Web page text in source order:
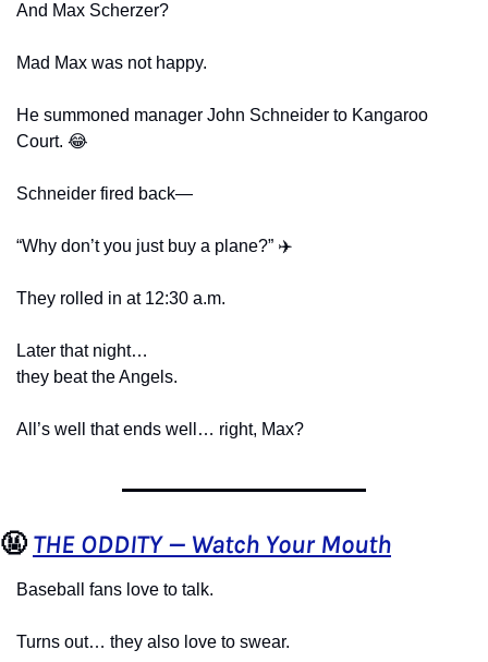
And Max Scherzer?
Mad Max was not happy.
He summoned manager John Schneider to Kangaroo
Court. 😂
Schneider fired back—
“Why don’t you just buy a plane?” ✈️
They rolled in at 12:30 a.m.
Later that night…
they beat the Angels.
All’s well that ends well… right, Max?
🤬 THE ODDITY — Watch Your Mouth
Baseball fans love to talk.
Turns out… they also love to swear.